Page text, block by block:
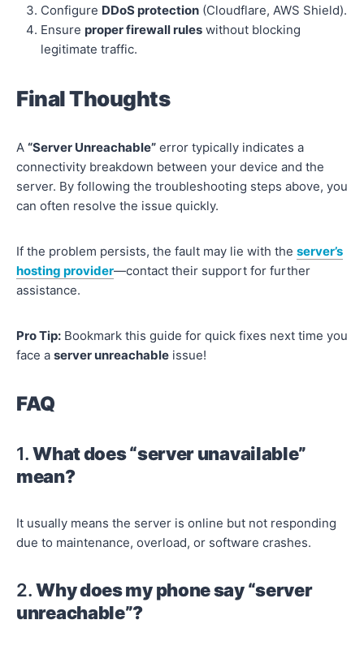
Configure DDoS protection (Cloudflare, AWS Shield).
Ensure proper firewall rules without blocking
legitimate traffic.
Final Thoughts
A “Server Unreachable” error typically indicates a
connectivity breakdown between your device and the
server. By following the troubleshooting steps above, you
can often resolve the issue quickly.
If the problem persists, the fault may lie with the server’s
hosting provider—contact their support for further
assistance.
Pro Tip: Bookmark this guide for quick fixes next time you
face a server unreachable issue!
FAQ
1.What does “server unavailable”
mean?
It usually means the server is online but not responding
due to maintenance, overload, or software crashes.
2.Why does my phone say “server
unreachable”?